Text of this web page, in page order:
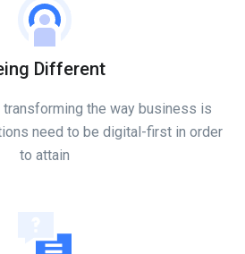
Different
the way business is
need to be digital-first in order
to attain